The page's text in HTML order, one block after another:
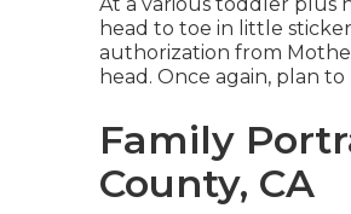
head to toe in little
authorization from
head. Once again, plan
Family
County, CA